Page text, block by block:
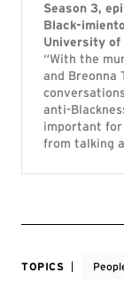
Season 3,
Black-
University of
“With the
and Breonna
anti-
important for
from talking
TOPICS